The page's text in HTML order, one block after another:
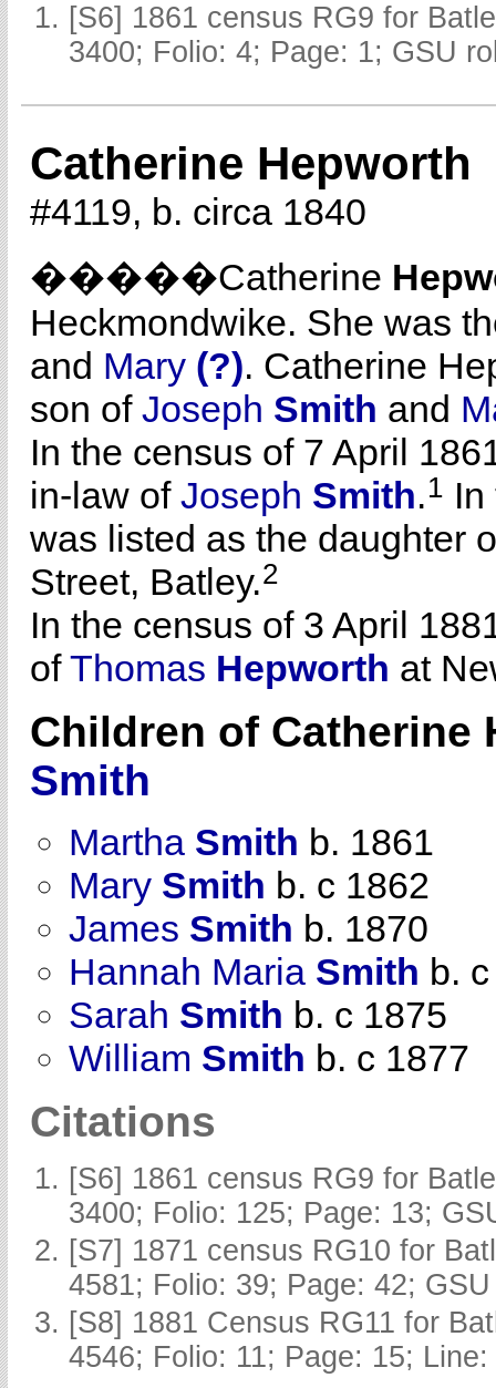
[S6] 1861 census RG9 for
3400; Folio: 4; Page: 1; GSU
Catherine Hepworth
#4119, b. circa 1840
�����Catherine
Heckmondwike. She was
and Mary (?). Catherine
son of Joseph Smith and
In the census of 7 April
in-law of Joseph Smith.1
was listed as the daughter
Street, Batley.2
In the census of 3 April
ofThomas Hepworth at
Children of Catherine
Smith
Martha Smith b. 1861
Mary Smith b. c 1862
James Smith b. 1870
Hannah Maria Smith b.
Sarah Smith b. c 1875
William Smith b. c 1877
Citations
[S6] 1861 census RG9 for
3400; Folio: 125; Page: 13;
[S7] 1871 census RG10 for
4581; Folio: 39; Page: 42;
[S8] 1881 Census RG11 for
4546; Folio: 11; Page: 15;